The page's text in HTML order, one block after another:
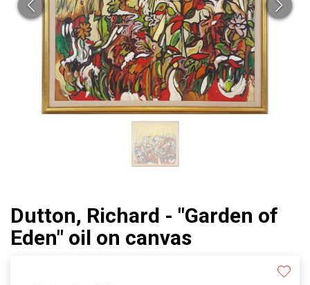
Dutton, Richard - "Garden of
Eden" oil on canvas